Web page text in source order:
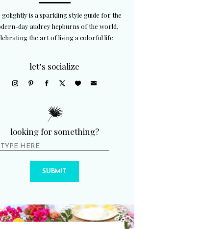
golightly is a sparkling style guide for the
day audrey hepburns of the world,
the art of living a colorful life.
let’s socialize
looking for something?
SUBMIT